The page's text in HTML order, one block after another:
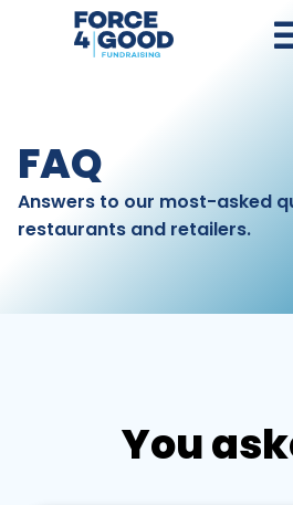
FAQ
Answers to our most-asked
restaurants and retailers.
You